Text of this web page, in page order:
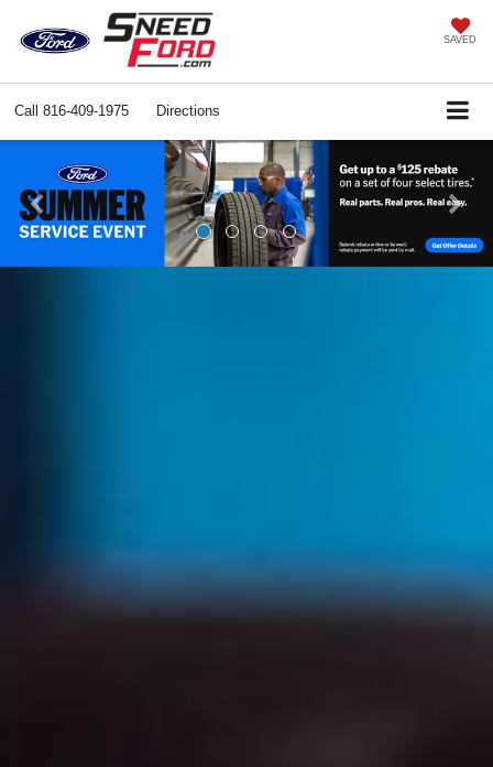
SAVED
Call 816-409-1975 Directions
Previous